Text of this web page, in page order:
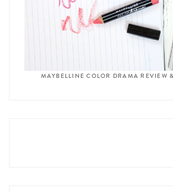
MAYBELLINE COLOR DRAMA REVIEW